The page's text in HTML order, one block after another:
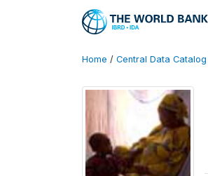
Home / Central Data Catalog